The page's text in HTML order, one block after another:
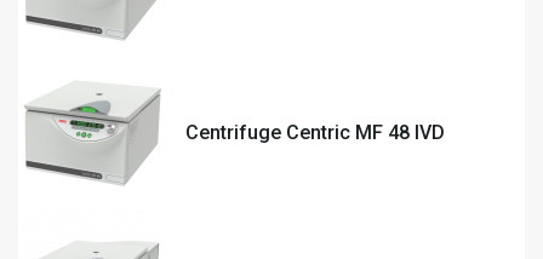
Centrifuge Centric MF 48 IVD